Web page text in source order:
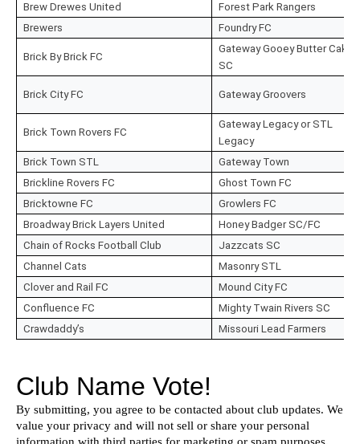
Brew Drewes United
Forest Park Rangers
Brewers
Foundry FC
Brick By Brick FC
Gateway Gooey Butter Cake
SC
Brick City FC Gateway Groovers
Brick Town Rovers FC
Gateway Legacy or STL
Legacy
Brick Town STL
Gateway Town
Brickline Rovers FC
Ghost Town FC
Bricktowne FC
Growlers FC
Broadway Brick Layers United
Honey Badger SC/FC
Chain of Rocks Football Club
Jazzcats SC
Channel Cats
Masonry STL
Clover and Rail FC
Mound City FC
Confluence FC
Mighty Twain Rivers SC
Crawdaddy’s
Missouri Lead Farmers